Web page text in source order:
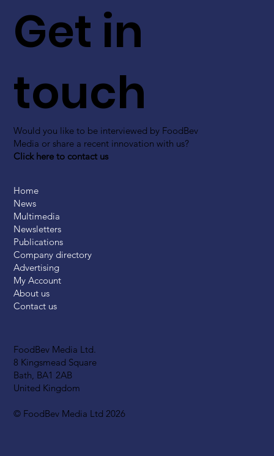
FoodBev Media Ltd.
8 Kingsmead Square
Bath, BA1 2AB
United Kingdom
© FoodBev Media Ltd 2026
Get in
touch
Would you like to be interviewed by FoodBev
Media or share a recent innovation with us?
Click here to contact us
Home
News
Multimedia
Newsletters
Publications
Company directory
Advertising
My Account
About us
Contact us